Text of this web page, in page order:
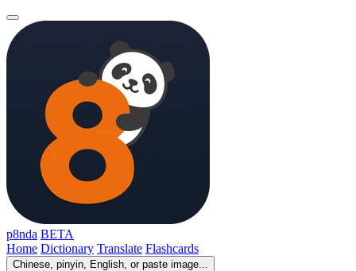
p8nda BETA
Home Dictionary Translate Flashcards
Chinese, pinyin, English, or paste image...